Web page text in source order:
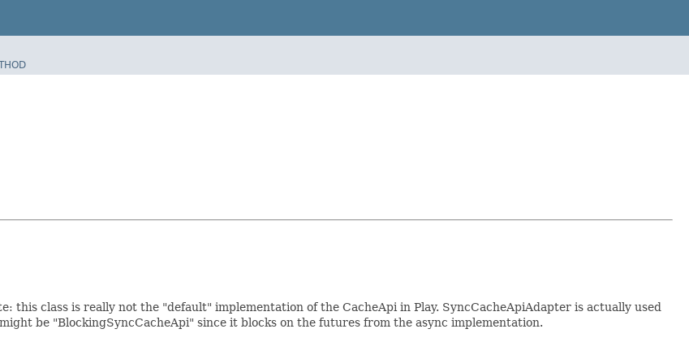
this class is really not the "default" implementation of the CacheApi in Play. SyncCacheApiAdapter is actually used
be "BlockingSyncCacheApi" since it blocks on the futures from the async implementation.